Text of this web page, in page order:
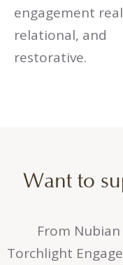
engagement
relational, and
restorative.
Want to
From
Torchlight